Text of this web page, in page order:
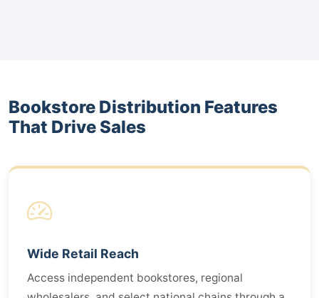
Bookstore Distribution Features
That Drive Sales
Wide Retail Reach
Access independent bookstores, regional